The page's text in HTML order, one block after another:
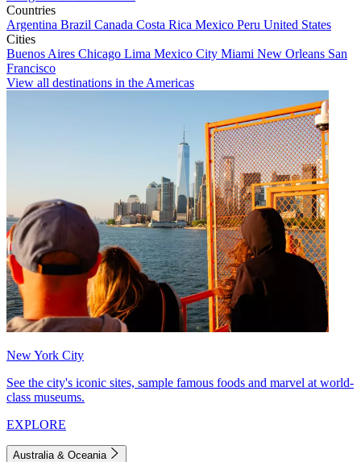
Countries
Argentina Brazil Canada Costa Rica Mexico Peru United States
Cities
Buenos Aires Chicago Lima Mexico City Miami New Orleans San
Francisco
View all destinations in the Americas
New York City
See the city's iconic sites, sample famous foods and marvel at world-
class museums.
EXPLORE
Australia & Oceania